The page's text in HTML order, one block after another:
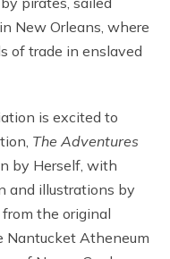
New Orleans, where
of trade in enslaved
is excited to
The Adventures
by Herself, with
and illustrations by
the original
Nantucket Atheneum